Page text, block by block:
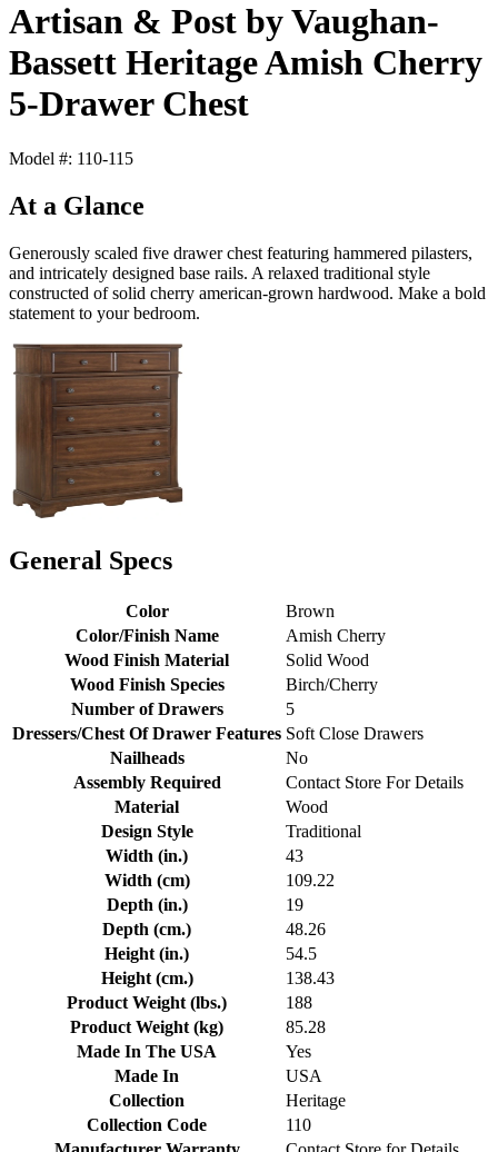
Artisan & Post by Vaughan-
Bassett Heritage Amish Cherry
5-Drawer Chest
Model #: 110-115
At a Glance
Generously scaled five drawer chest featuring hammered pilasters,
and intricately designed base rails. A relaxed traditional style
constructed of solid cherry american-grown hardwood. Make a bold
statement to your bedroom.
General Specs
Color
Brown
Color/Finish Name
Amish Cherry
Wood Finish Material
Solid Wood
Wood Finish Species
Birch/Cherry
Number of Drawers
5
Dressers/Chest Of Drawer Features Soft Close Drawers
Nailheads
No
Assembly Required
Contact Store For Details
Material
Wood
Design Style
Traditional
Width (in.)
43
Width (cm)
109.22
Depth (in.)
19
Depth (cm.)
48.26
Height (in.)
54.5
Height (cm.)
138.43
Product Weight (lbs.)
188
Product Weight (kg)
85.28
Made In The USA
Yes
Made In
USA
Collection
Heritage
Collection Code
110